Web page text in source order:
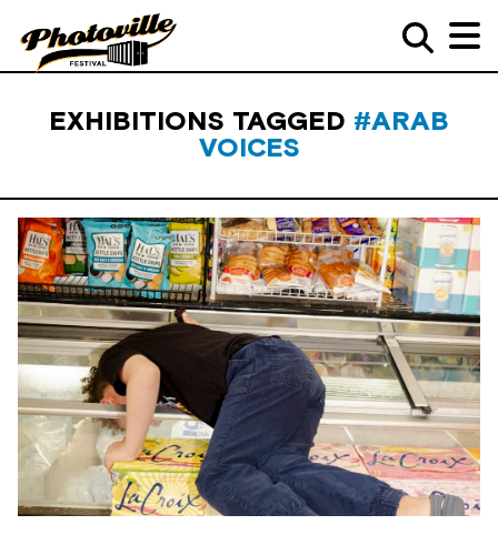
EXHIBITIONS TAGGED #ARAB
VOICES